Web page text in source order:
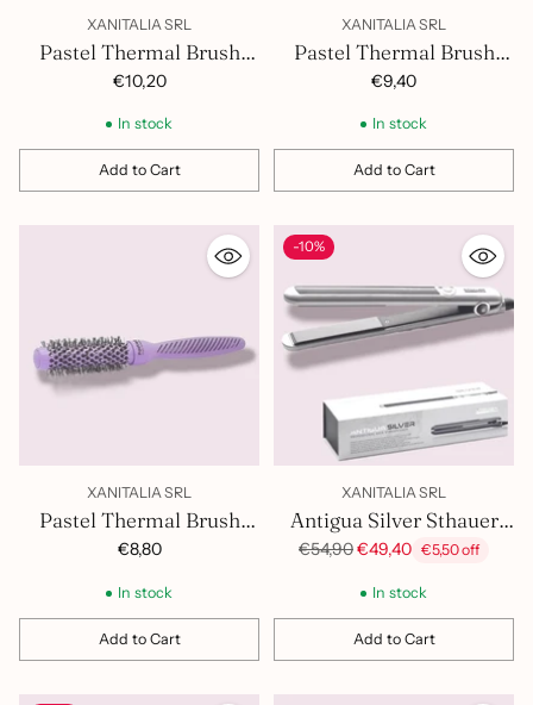
XANITALIA SRL
Pastel Thermal Brush
43mm 401.421
€10,20
In stock
Add to Cart
Quantity
XANITALIA SRL
Pastel Thermal Brush
32mm 401.420
€9,40
In stock
Add to Cart
Quantity
XANITALIA SRL
Pastel Thermal Brush
25mm 401.419
€8,80
In stock
Add to Cart
Quantity
-10%
XANITALIA SRL
Antigua Silver Sthauer
Hair Straightener
Regular
€54,90€49,40 €5,50 off
In stock
Add to Cart
Quantity